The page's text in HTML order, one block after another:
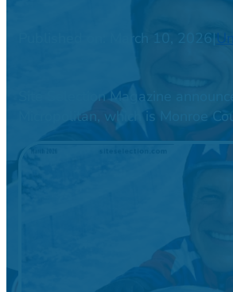
Published on: March 10, 2026
Site Selection Magazine
Micropolitan, which is Monroe